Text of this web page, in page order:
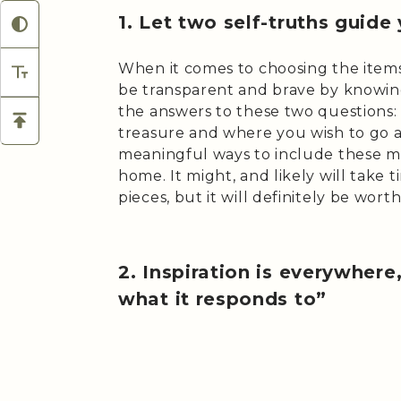
1. Let two self-truths guide
When it comes to choosing the
be transparent and brave by
the answers to these two
treasure and where you wish to go
meaningful ways to include these
home. It might, and likely will take
pieces, but it will definitely be
2. Inspiration is
what it responds to”